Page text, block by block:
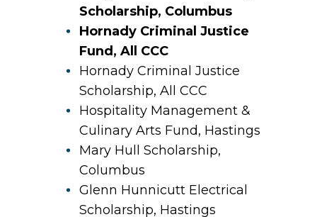
Scholarship, Columbus
Hornady Criminal Justice
Fund, All CCC
Hornady Criminal Justice
Scholarship, All CCC
Hospitality Management &
Culinary Arts Fund, Hastings
Mary Hull Scholarship,
Columbus
Glenn Hunnicutt Electrical
Scholarship, Hastings